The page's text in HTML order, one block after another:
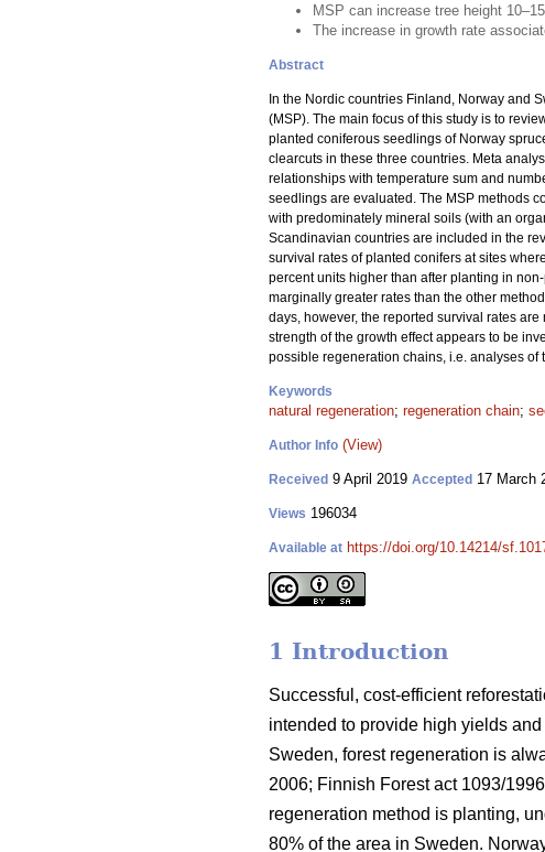
MSP can increase tree height
The increase in growth rate
Abstract
In the Nordic countries Finland, Norway and
(MSP). The main focus of this study is to
planted coniferous seedlings of Norway
clearcuts in these three countries. Meta
relationships with temperature sum and
seedlings are evaluated. The MSP methods
with predominately mineral soils (with an
Scandinavian countries are included in the
survival rates of planted conifers at sites
percent units higher than after planting in
marginally greater rates than the other
days, however, the reported survival rates
strength of the growth effect appears to be
possible regeneration chains, i.e. analyses
Keywords
natural regeneration; regeneration chain;
Author Info (View)
Received 9 April 2019 Accepted 17 March
Views 196034
Available at https://doi.org/10.14214/
1 Introduction
Successful, cost-efficient
intended to provide high yields
Sweden, forest regeneration is
2006; Finnish Forest act 1093/
regeneration method is planting,
80% of the area in Sweden.